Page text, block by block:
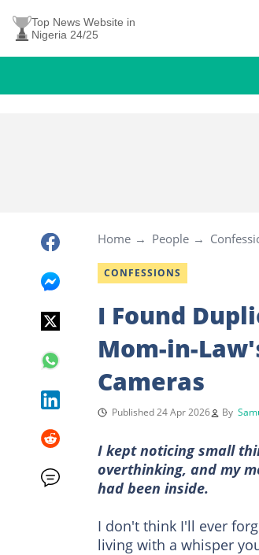
Top News Website in
Nigeria 24/25
Home People
CONFESSIONS
I Found
Mom-in-
Cameras
Published 24 Apr 2026 By
I kept noticing small
overthinking, and my
had been inside.
I don't think I'll ever
living with a whisper